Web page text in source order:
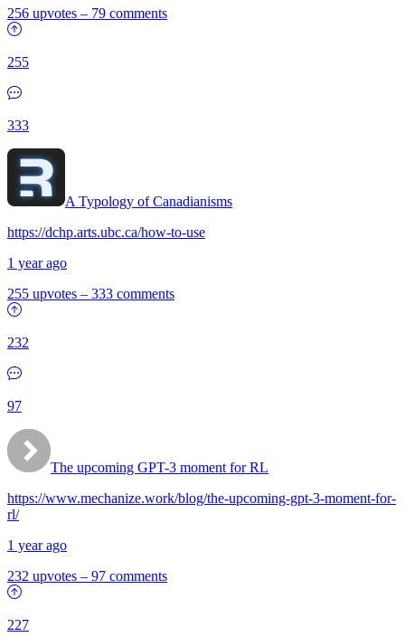
256 upvotes – 79 comments
255
333
A Typology of Canadianisms
https://dchp.arts.ubc.ca/how-to-use
1 year ago
255 upvotes – 333 comments
232
97
The upcoming GPT-3 moment for RL
https://www.mechanize.work/blog/the-upcoming-gpt-3-moment-for-
rl/
1 year ago
232 upvotes – 97 comments
227